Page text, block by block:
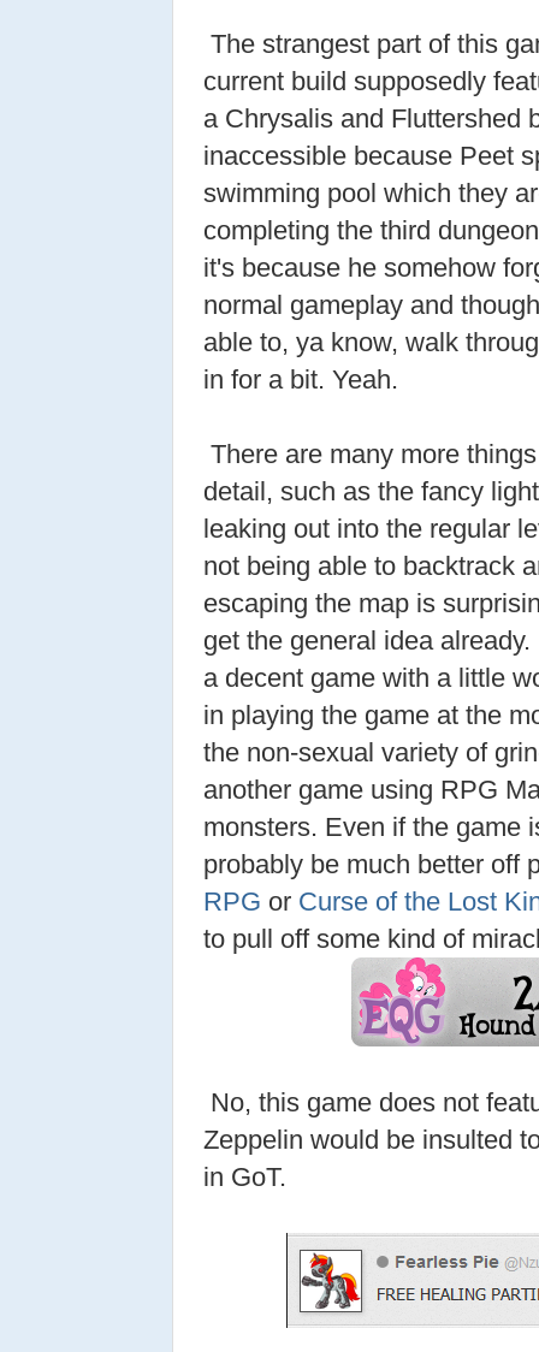
The strangest part of this
current build supposedly
a Chrysalis and Fluttershed
inaccessible because Peet
swimming pool which they
completing the third
it's because he somehow
normal gameplay and
able to, ya know, walk
in for a bit. Yeah.
There are many more
detail, such as the fancy
leaking out into the regular
not being able to backtrack
escaping the map is
get the general idea
a decent game with a little
in playing the game at the
the non-sexual variety of
another game using RPG
monsters. Even if the game
probably be much better off
RPG or Curse of the Lost
to pull off some kind of
No, this game does not
Zeppelin would be insulted
in GoT.